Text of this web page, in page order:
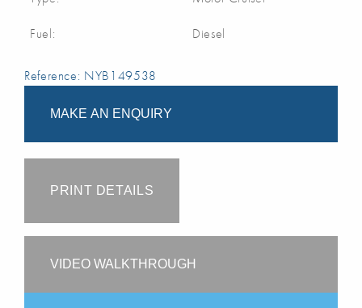
Fuel: Diesel
Reference: NYB149538
MAKE AN ENQUIRY
PRINT DETAILS
VIDEO WALKTHROUGH